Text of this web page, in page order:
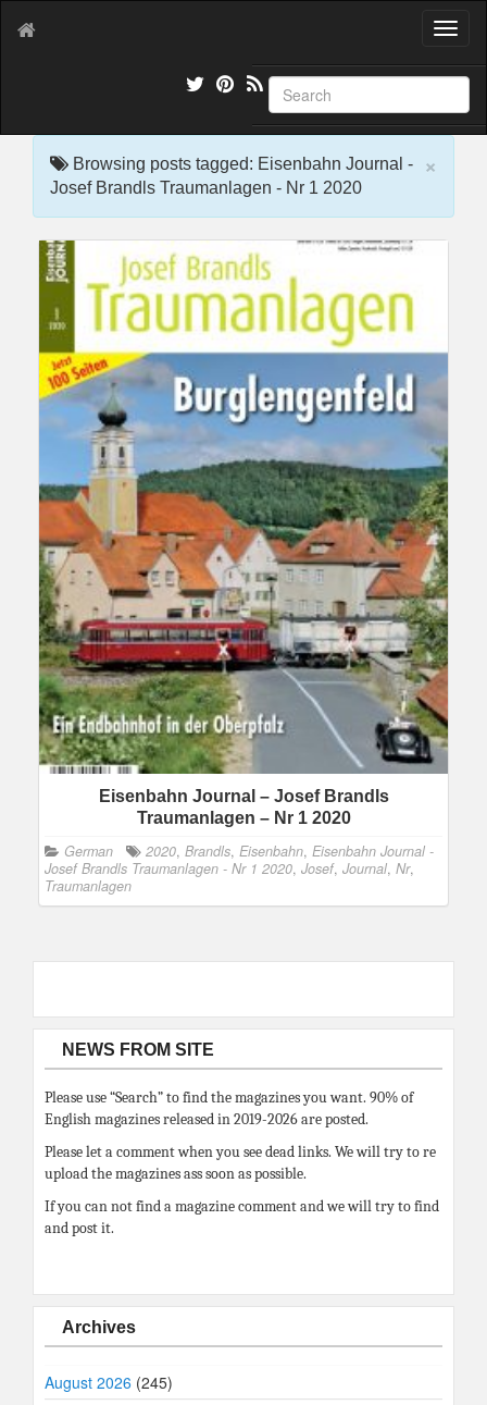
T
g
l
e
n
×
Browsing posts tagged: Eisenbahn Journal -
Josef Brandls Traumanlagen - Nr 1 2020
Eisenbahn Journal – Josef Brandls
Traumanlagen – Nr 1 2020
German 2020, Brandls, Eisenbahn, Eisenbahn Journal -
Josef Brandls Traumanlagen - Nr 1 2020, Josef, Journal, Nr,
Traumanlagen
NEWS FROM SITE
Please use “Search” to find the magazines you want. 90% of
English magazines released in 2019-2026 are posted.
Please let a comment when you see dead links. We will try to re
upload the magazines ass soon as possible.
If you can not find a magazine comment and we will try to find
and post it.
Archives
August 2026 (245)